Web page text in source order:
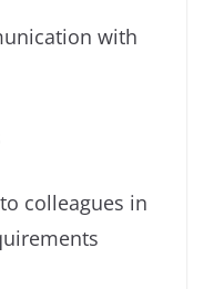
with
colleagues in